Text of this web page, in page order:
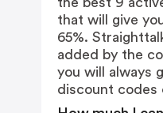
that will give
65%.
added by the
you will always
discount codes